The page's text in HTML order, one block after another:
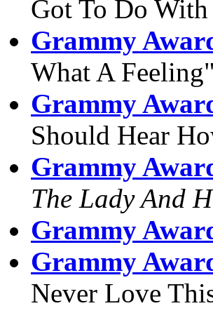
Got To Do
Grammy
What A Feeling"
Grammy
Should Hear
Grammy
The Lady And
Grammy
Grammy
Never Love